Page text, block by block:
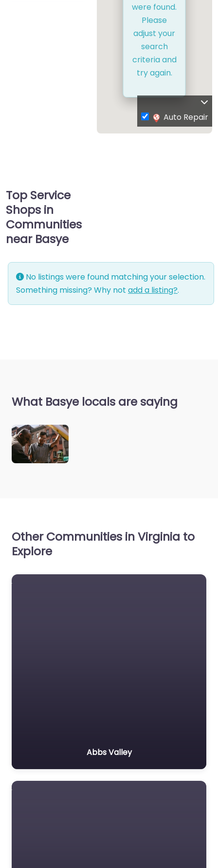
were found.
Please
adjust your
search
criteria and
try again.
Auto Repair
Top Service
Shops in
Communities
near Basye
No listings were found matching your selection.
Something missing? Why not add a listing?.
What Basye locals are saying
Other Communities in Virginia to
Explore
Abbs Valley